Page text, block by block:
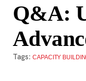
Q&A:
Tags: CAPACITY